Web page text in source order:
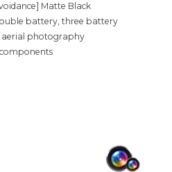
Matte Black
battery, three battery
aerial photography